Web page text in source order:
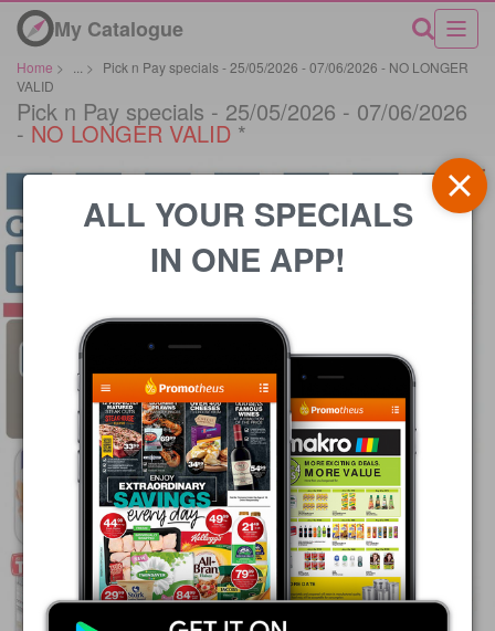
My Catalogue
Home > >
Pick n Pay specials - 25/05/2026 - 07/06/2026 - NO LONGER
VALID
Pick n Pay specials - 25/05/2026 - 07/06/2026
- NO LONGER VALID *
ALL YOUR SPECIALS
IN ONE APP!